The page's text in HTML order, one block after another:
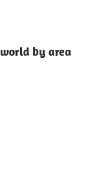
by area